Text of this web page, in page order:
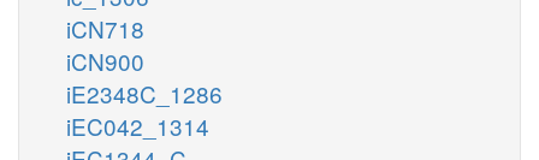
iCN718
iCN900
iE2348C_1286
iEC042_1314